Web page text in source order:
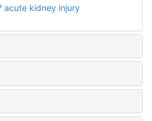
acute kidney injury